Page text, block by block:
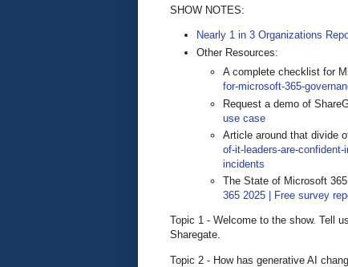
SHOW NOTES:
Nearly 1 in 3 Organizations
Other Resources:
A complete checklist for
for-microsoft-365-
Request a demo of
use case
Article around that divide
of-it-leaders-are-confident-
incidents
The State of Microsoft
365 2025 | Free survey
Topic 1 - Welcome to the show. Tell
Sharegate.
Topic 2 - How has generative AI